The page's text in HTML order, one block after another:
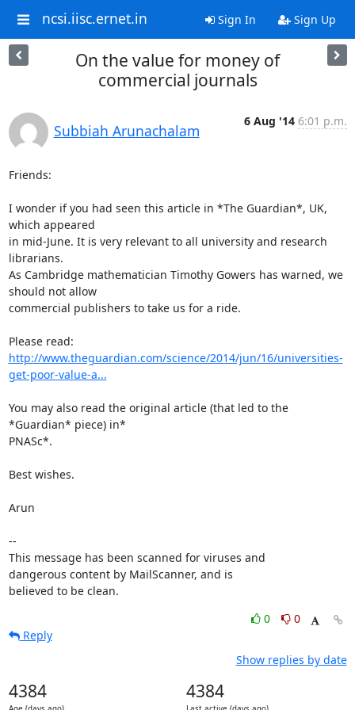
ncsi.iisc.ernet.in Sign In Sign Up
On the value for money of
commercial journals
Subbiah Arunachalam
6 Aug '14 6:01 p.m.
Friends:
I wonder if you had seen this article in *The Guardian*, UK,
which appeared
in mid-June. It is very relevant to all university and research
librarians.
As Cambridge mathematician Timothy Gowers has warned, we
should not allow
commercial publishers to take us for a ride.
http://www.theguardian.com/science/2014/jun/16/universities-
get-poor-value-a...
You may also read the original article (that led to the
*Guardian* piece) in*
PNASc*.
Best wishes.
Arun
--
This message has been scanned for viruses and
dangerous content by MailScanner, and is
believed to be clean.
0
0
Reply
Show replies by date
4384 4384